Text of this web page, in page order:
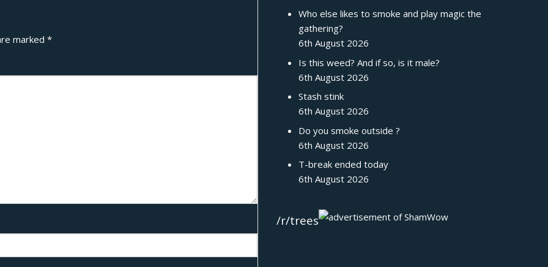
marked *
Who else likes to smoke and play magic the
gathering?
6th August 2026
Is this weed? And if so, is it male?
6th August 2026
Stash stink
6th August 2026
Do you smoke outside ?
6th August 2026
T-break ended today
6th August 2026
/r/trees